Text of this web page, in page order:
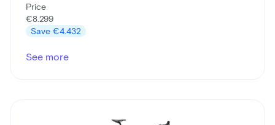
Price
€8.299
Save €4.432
See more